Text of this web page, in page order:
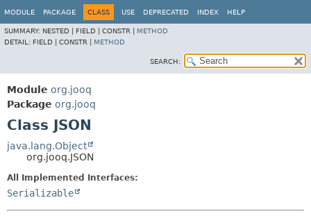
MODULE PACKAGE CLASS USE DEPRECATED INDEX HELP
SUMMARY: NESTED | FIELD | CONSTR | METHOD
DETAIL: FIELD | CONSTR | METHOD
SEARCH:
Module org.jooq
Package org.jooq
Class JSON
java.lang.Object
org.jooq.JSON
All Implemented Interfaces:
Serializable